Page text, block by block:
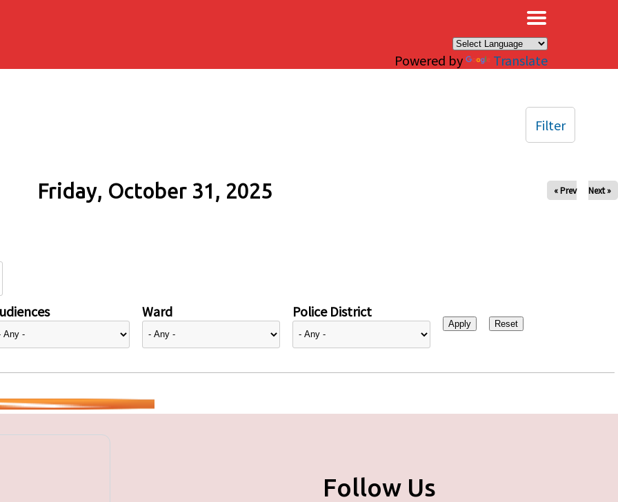
Powered by Translate
Friday, October 31, 2025 « Prev Next »
Ward Police District
Filter
Follow Us